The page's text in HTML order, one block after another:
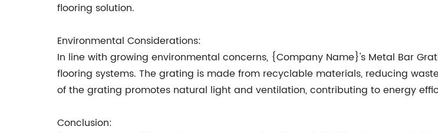
flooring solution.
Environmental Considerations:
In line with growing environmental concerns, {Company Name}'s Metal Bar
flooring systems. The grating is made from recyclable materials, reducing
of the grating promotes natural light and ventilation, contributing to energy
Conclusion: